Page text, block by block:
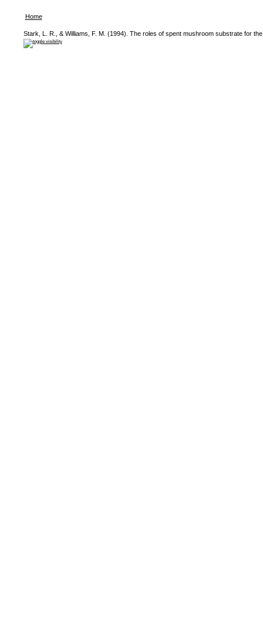
Home
Stark, L. R., & Williams, F. M. (1994). The roles of spent mushroom substrate for